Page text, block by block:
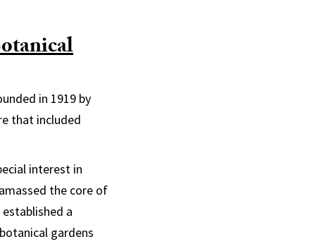
in 1919 by
that included
interest in
the core of
a
gardens